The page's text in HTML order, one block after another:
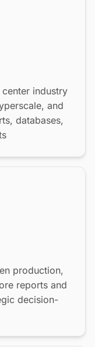
industry
and
databases,
production,
reports and
decision-